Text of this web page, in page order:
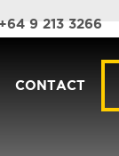
+64 9 213 3266
CONTACT